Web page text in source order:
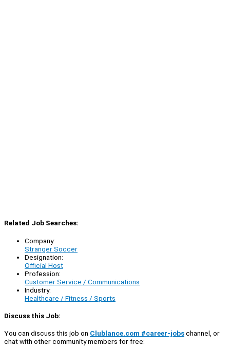
Related Job Searches:
Company:
Stranger Soccer
Designation:
Official Host
Profession:
Customer Service / Communications
Industry:
Healthcare / Fitness / Sports
Discuss this Job:
You can discuss this job on Clublance.com #career-jobschannel, or
chat with other community members for free: